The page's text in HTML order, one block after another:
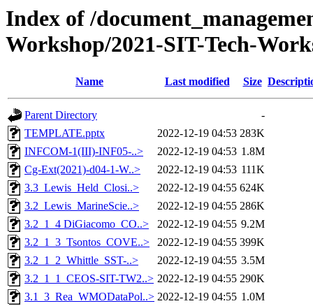
Index of /
Workshop/2021-SIT-Tech-
Name Last modified Size
Parent Directory
-
TEMPLATE.pptx
2022-12-19 04:53 283K
INFCOM-1(III)-INF05-..>
2022-12-19 04:53 1.8M
Cg-Ext(2021)-d04-1-W..>
2022-12-19 04:53 111K
3.3_Lewis_Held_Closi..>
2022-12-19 04:55 624K
3.2_Lewis_MarineScie..>
2022-12-19 04:55 286K
3.2_1_4 DiGiacomo_CO..>
2022-12-19 04:55 9.2M
3.2_1_3_Tsontos_COVE..>
2022-12-19 04:55 399K
3.2_1_2_Whittle_SST-..>
2022-12-19 04:55 3.5M
3.2_1_1_CEOS-SIT-TW2..> 2022-12-19 04:55 290K
3.1_3_Rea_WMODataPol..> 2022-12-19 04:55 1.0M